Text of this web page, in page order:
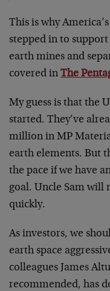
This is why
stepped in to
earth mines and
covered in The
My guess is that the
started. They’ve
million in MP
earth elements. But
the pace if we have
goal. Uncle Sam will
quickly.
As investors, we
earth space
colleagues James
recommended, has